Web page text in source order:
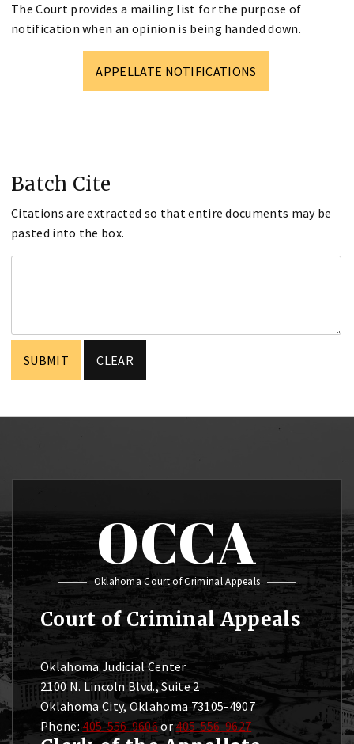
The Court provides a mailing list for the purpose of
notification when an opinion is being handed down.
APPELLATE NOTIFICATIONS
Batch Cite
Citations are extracted so that entire documents may be
pasted into the box.
OCCA
Oklahoma Court of Criminal Appeals
Court of Criminal Appeals
Oklahoma Judicial Center
2100 N. Lincoln Blvd., Suite 2
Oklahoma City, Oklahoma 73105-4907
Phone: 405-556-9606or405-556-9627